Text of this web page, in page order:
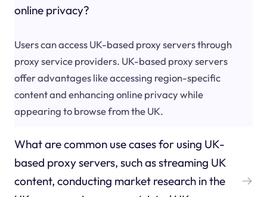
online privacy?
Users can access UK-based proxy servers through
proxy service providers. UK-based proxy servers
offer advantages like accessing region-specific
content and enhancing online privacy while
appearing to browse from the UK.
What are common use cases for using UK-
based proxy servers, such as streaming UK
content, conducting market research in the